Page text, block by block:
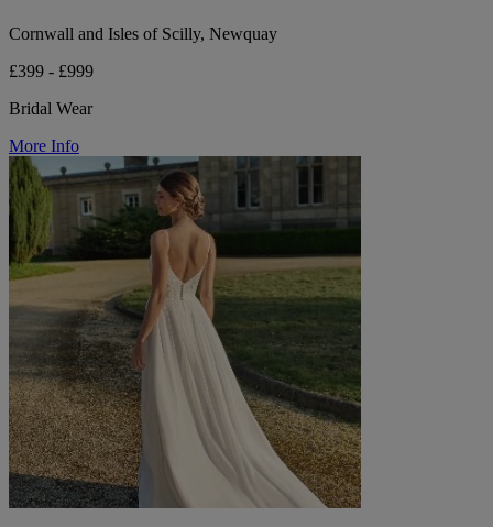
Cornwall and Isles of Scilly, Newquay
£399 - £999
Bridal Wear
More Info